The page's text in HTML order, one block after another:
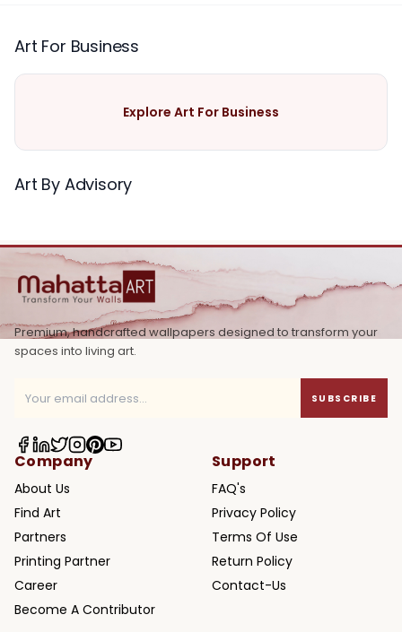
Art For Business
Explore Art For Business
Art By Advisory
Premium, handcrafted wallpapers designed to transform your
spaces into living art.
SUBSCRIBE
Company
About Us
Find Art
Partners
Printing Partner
Career
Become A Contributor
Support
FAQ's
Privacy Policy
Terms Of Use
Return Policy
Contact-Us